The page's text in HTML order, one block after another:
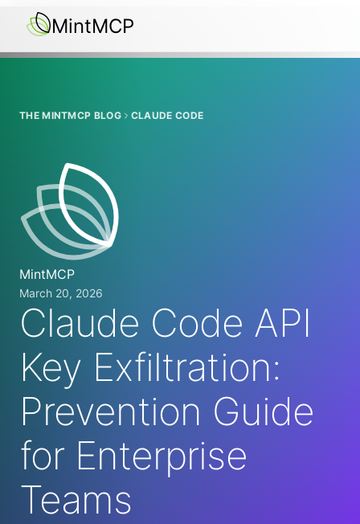
THE MINTMCP BLOG CLAUDE CODE
MintMCP
March 20, 2026
Claude Code API
Key Exfiltration:
Prevention Guide
for Enterprise
Teams
MintMCP